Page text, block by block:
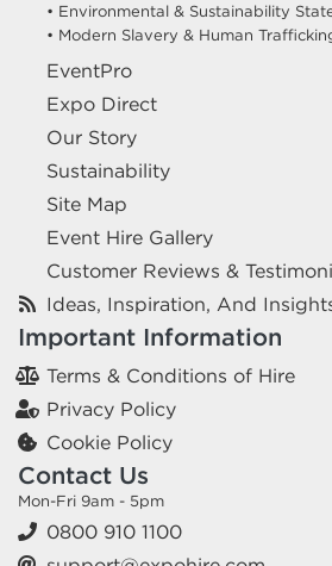
• Environmental & Sustainability
• Modern Slavery & Human
EventPro
Expo Direct
Our Story
Sustainability
Site Map
Event Hire Gallery
Customer Reviews &
Ideas, Inspiration, And
Important Information
Terms & Conditions of Hire
Privacy Policy
Cookie Policy
Contact Us
Mon-Fri 9am - 5pm
0800 910 1100